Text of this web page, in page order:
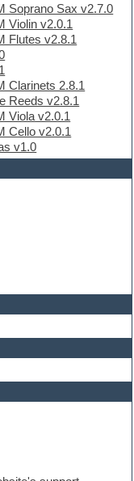
Soprano Sax v2.7.0
Violin v2.0.1
Flutes v2.8.1
Clarinets 2.8.1
Reeds v2.8.1
Viola v2.0.1
Cello v2.0.1
v1.0